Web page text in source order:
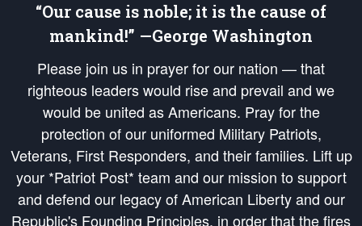
“Our cause is noble; it is the cause of
mankind!” —George Washington
Please join us in prayer for our nation — that
righteous leaders would rise and prevail and we
would be united as Americans. Pray for the
protection of our uniformed Military Patriots,
Veterans, First Responders, and their families. Lift up
your *Patriot Post* team and our mission to support
and defend our legacy of American Liberty and our
Republic's Founding Principles, in order that the fires